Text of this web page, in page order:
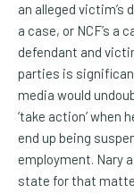
an alleged victim’s
a case, or NCF’s a
defendant and
parties is
media would
‘take action’ when
end up being
employment. Nary
state for that